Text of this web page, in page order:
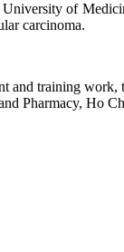
of
carcinoma.
training work,
Pharmacy, Ho